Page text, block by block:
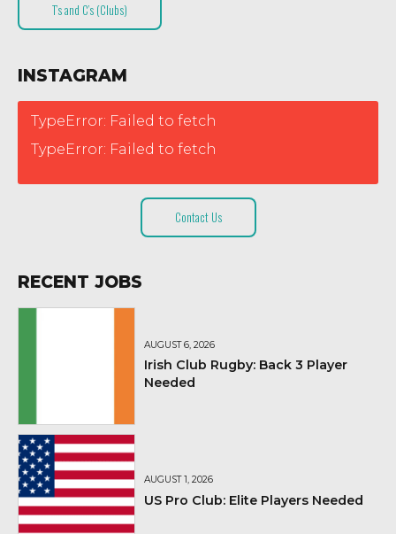
T’s and C’s (Clubs)
INSTAGRAM
TypeError: Failed to fetch
TypeError: Failed to fetch
Contact Us
RECENT JOBS
AUGUST 6, 2026
Irish Club Rugby: Back 3 Player
Needed
AUGUST 1, 2026
US Pro Club: Elite Players Needed